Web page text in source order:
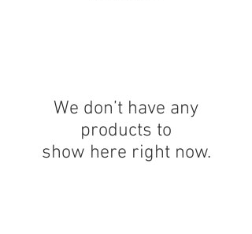
We don’t have any
products to
show here right now.